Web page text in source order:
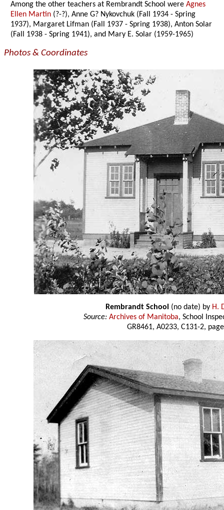
Among the other teachers at Rembrandt School wereAgnes
Ellen Martin (?-?), Anne G? Nykovchuk (Fall 1934 - Spring
1937), Margaret Lifman (Fall 1937 - Spring 1938), Anton Solar
(Fall 1938 - Spring 1941), and Mary E. Solar (1959-1965)
Photos & Coordinates
Rembrandt School (no date) by H.
Source: Archives of Manitoba, School
GR8461, A0233, C131-2,